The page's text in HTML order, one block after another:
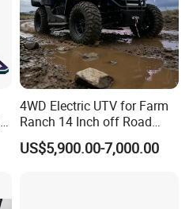
4WD Electric UTV for Farm
Ranch 14 Inch off Road
Tires 670kg Dump Bed
US$5,900.00-7,000.00